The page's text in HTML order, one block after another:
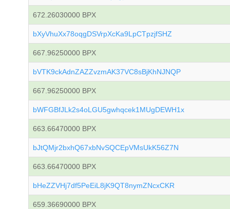
672.26030000 BPX
bXyVhuXx78oqgDSVrpXcKa9LpCTpzjfSHZ
667.96250000 BPX
bVTK9ckAdnZAZZvzmAK37VC8sBjKhNJNQP
667.96250000 BPX
bWFGBfJLk2s4oLGU5gwhqcek1MUgDEWH1x
663.66470000 BPX
bJtQMjr2bxhQ67xbNvSQCEpVMsUkK56Z7N
663.66470000 BPX
bHeZZVHj7df5PeEiL8jK9QT8nymZNcxCKR
659.36690000 BPX